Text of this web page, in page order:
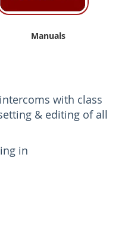
Manuals
with class
& editing of all
in